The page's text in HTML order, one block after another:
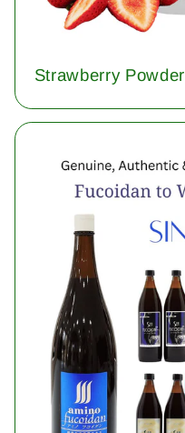
Strawberry Powder